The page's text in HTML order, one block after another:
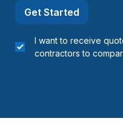
Get Started
I want to receive
contractors to